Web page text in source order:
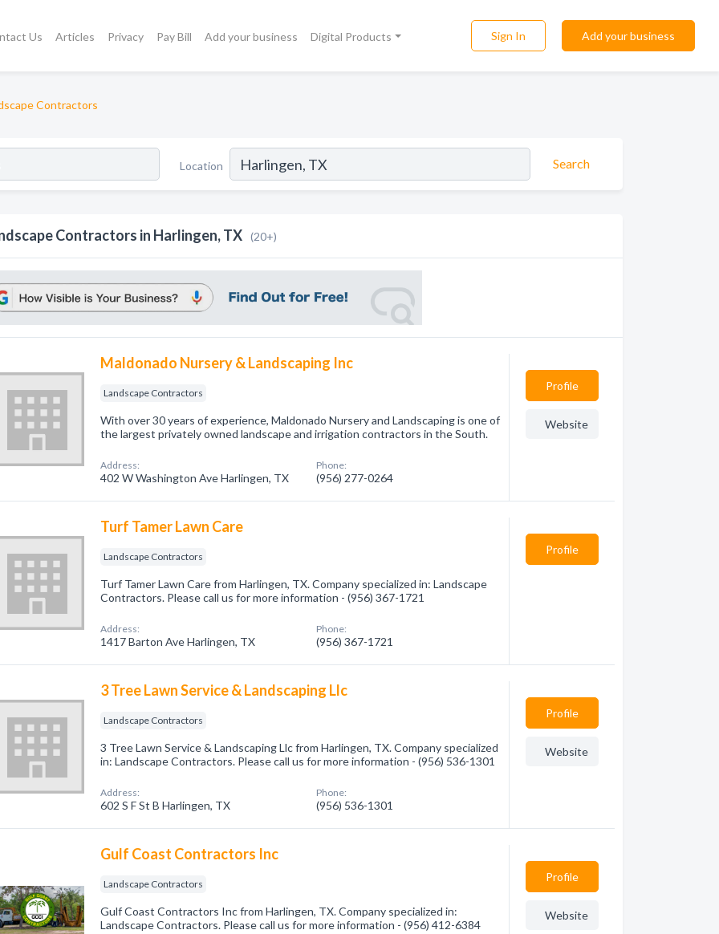
Us Articles Privacy Pay Bill Add your business Digital Products Sign In Add your business
Contractors
Location Search
Contractors in Harlingen, TX (20+)
Maldonado Nursery & Landscaping Inc
Landscape Contractors
With over 30 years of experience, Maldonado Nursery and Landscaping is one of
the largest privately owned landscape and irrigation contractors in the South.
Address:
402 W Washington Ave Harlingen, TX
Phone:
(956) 277-0264
Profile
Website
Turf Tamer Lawn Care
Landscape Contractors
Turf Tamer Lawn Care from Harlingen, TX. Company specialized in: Landscape
Contractors. Please call us for more information - (956) 367-1721
Address:
1417 Barton Ave Harlingen, TX
Phone:
(956) 367-1721
Profile
3 Tree Lawn Service & Landscaping Llc
Landscape Contractors
3 Tree Lawn Service & Landscaping Llc from Harlingen, TX. Company specialized
in: Landscape Contractors. Please call us for more information - (956) 536-1301
Address:
602 S F St B Harlingen, TX
Phone:
(956) 536-1301
Profile
Website
Gulf Coast Contractors Inc
Landscape Contractors
Gulf Coast Contractors Inc from Harlingen, TX. Company specialized in:
Landscape Contractors. Please call us for more information - (956) 412-6384
Profile
Website